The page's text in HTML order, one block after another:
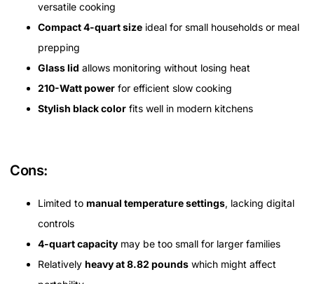
versatile cooking
Compact 4-quart size ideal for small households or meal
prepping
Glass lid allows monitoring without losing heat
210-Watt power for efficient slow cooking
Stylish black color fits well in modern kitchens
Cons:
Limited to manual temperature settings, lacking digital
controls
4-quart capacity may be too small for larger families
Relatively heavy at 8.82 pounds which might affect